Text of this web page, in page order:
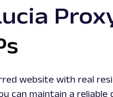
website with real
can maintain a